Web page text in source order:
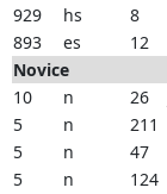
929
hs 8
893
es 12
Novice
10
n 26
5
n 211
5
n 47
5
n 124